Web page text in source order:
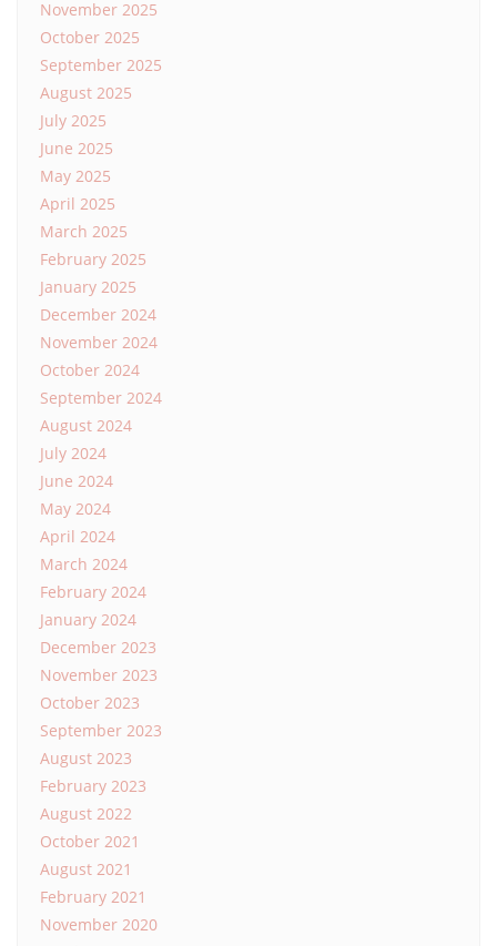
November 2025
October 2025
September 2025
August 2025
July 2025
June 2025
May 2025
April 2025
March 2025
February 2025
January 2025
December 2024
November 2024
October 2024
September 2024
August 2024
July 2024
June 2024
May 2024
April 2024
March 2024
February 2024
January 2024
December 2023
November 2023
October 2023
September 2023
August 2023
February 2023
August 2022
October 2021
August 2021
February 2021
November 2020